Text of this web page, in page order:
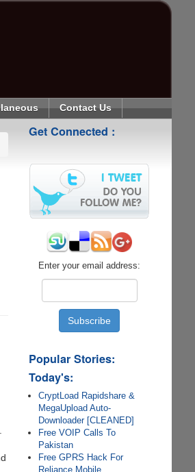
Contact Us
Get Connected :
Enter your email address:
Popular Stories:
Today's:
CryptLoad Rapidshare &
MegaUpload Auto-
Downloader [CLEANED]
Free VOIP Calls To
Pakistan
Free GPRS Hack For
Reliance Mobile